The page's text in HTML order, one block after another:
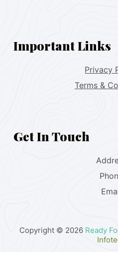
Important Links
Privacy
Terms &
Get In Touch
Copyright © 2026 Ready